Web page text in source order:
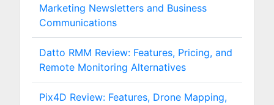
Marketing Newsletters and Business
Communications
Datto RMM Review: Features, Pricing, and
Remote Monitoring Alternatives
Pix4D Review: Features, Drone Mapping,